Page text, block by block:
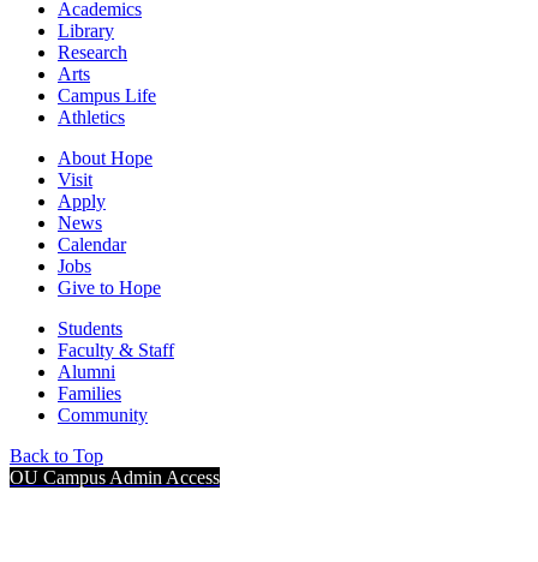
Academics
Library
Research
Arts
Campus Life
Athletics
About Hope
Visit
Apply
News
Calendar
Jobs
Give to Hope
Students
Faculty & Staff
Alumni
Families
Community
Back to Top
OU Campus Admin Access